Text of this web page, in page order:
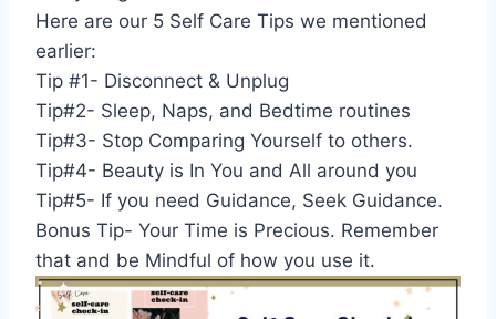
Here are our 5 Self Care Tips we mentioned
earlier:
Tip #1- Disconnect & Unplug
Tip#2- Sleep, Naps, and Bedtime routines
Tip#3- Stop Comparing Yourself to others.
Tip#4- Beauty is In You and All around you
Tip#5- If you need Guidance, Seek Guidance.
Bonus Tip- Your Time is Precious. Remember
that and be Mindful of how you use it.